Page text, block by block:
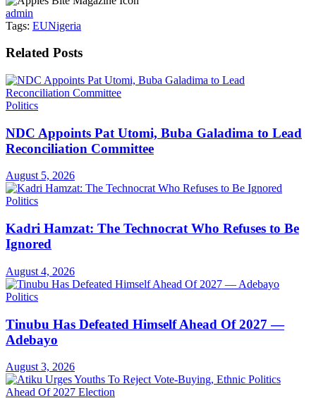
admin
Tags: EUNigeria
Related Posts
Politics
NDC Appoints Pat Utomi, Buba Galadima to Lead
Reconciliation Committee
August 5, 2026
Politics
Kadri Hamzat: The Technocrat Who Refuses to Be
Ignored
August 4, 2026
Politics
Tinubu Has Defeated Himself Ahead Of 2027 —
Adebayo
August 3, 2026